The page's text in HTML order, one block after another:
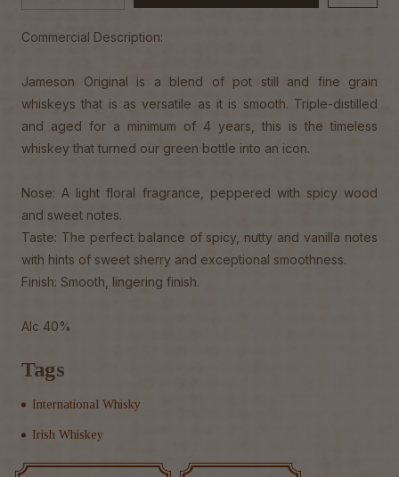
Tags
International Whisky
Irish Whiskey
Commercial Description:
Jameson Original is a blend of pot still and fine grain
whiskeys that is as versatile as it is smooth. Triple-distilled
and aged for a minimum of 4 years, this is the timeless
whiskey that turned our green bottle into an icon.
Nose: A light floral fragrance, peppered with spicy wood
and sweet notes.
Taste: The perfect balance of spicy, nutty and vanilla notes
with hints of sweet sherry and exceptional smoothness.
Finish: Smooth, lingering finish.
Alc 40%